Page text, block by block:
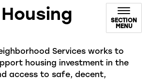
SECTION
MENU
Services works to
housing investment in the
access to safe, decent,